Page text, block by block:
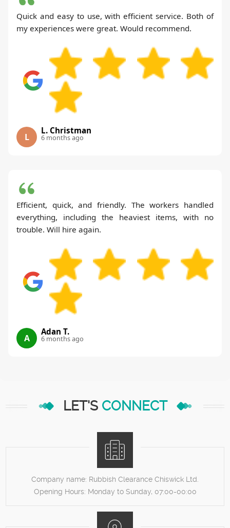
Quick and easy to use, with efficient service. Both of
my experiences were great. Would recommend.
L
L. Christman
6 months ago
Efficient, quick, and friendly. The workers handled
everything, including the heaviest items, with no
trouble. Will hire again.
A
Adan T.
6 months ago
LET'S CONNECT
Company name: Rubbish Clearance Chiswick Ltd.
Opening Hours: Monday to Sunday, 07:00-00:00